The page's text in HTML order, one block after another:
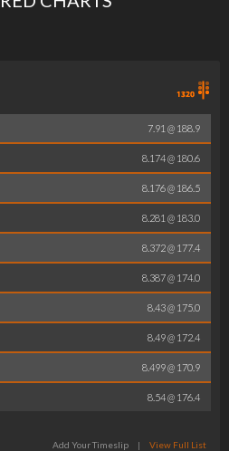
7.91 @ 188.9
8.174 @ 180.6
8.176 @ 186.5
8.281 @ 183.0
8.372 @ 177.4
8.387 @ 174.0
8.43 @ 175.0
8.49 @ 172.4
8.499 @ 170.9
8.54 @ 176.4
Add Your Timeslip | View Full List